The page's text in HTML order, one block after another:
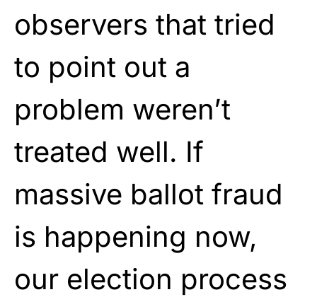
observers that tried
to point out a
problem weren’t
treated well. If
massive ballot fraud
is happening now,
our election process